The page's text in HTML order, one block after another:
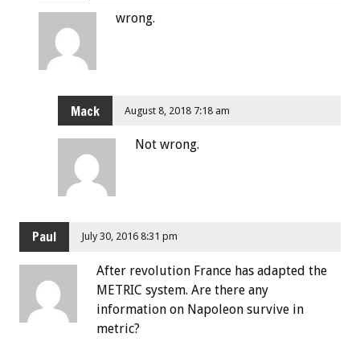
wrong.
Mack August 8, 2018 7:18 am
Not wrong.
Paul July 30, 2016 8:31 pm
After revolution France has adapted the
METRIC system. Are there any
information on Napoleon survive in
metric?